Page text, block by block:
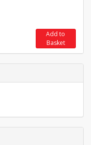
Add to
Basket